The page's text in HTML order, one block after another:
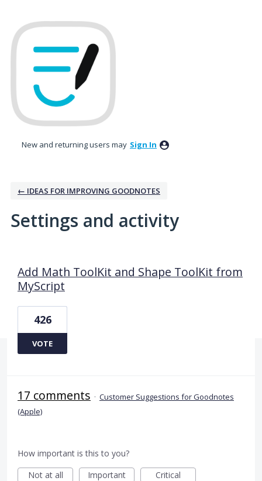
New and returning users may Sign In
← IDEAS FOR IMPROVING GOODNOTES
Settings and activity
Add Math ToolKit and Shape ToolKit from
MyScript
426
VOTE
17 comments · Customer Suggestions for Goodnotes
(Apple)
How important is this to you?
Not at all
Important Critical